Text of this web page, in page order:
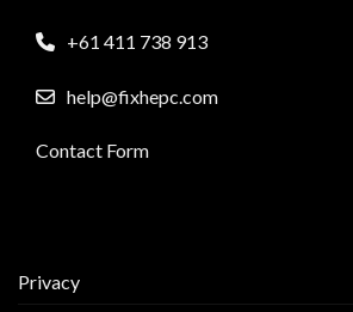
+61 411 738 913
help@fixhepc.com
Contact Form
Privacy